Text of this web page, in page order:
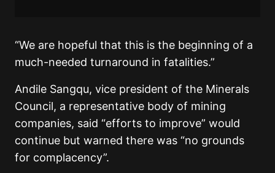
“We are hopeful that this is the beginning of a
much-needed turnaround in fatalities.”
Andile Sangqu, vice president of the Minerals
Council, a representative body of mining
companies, said “efforts to improve” would
continue but warned there was “no grounds
for complacency”.